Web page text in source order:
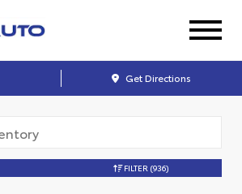
Get Directions
FILTER (936)